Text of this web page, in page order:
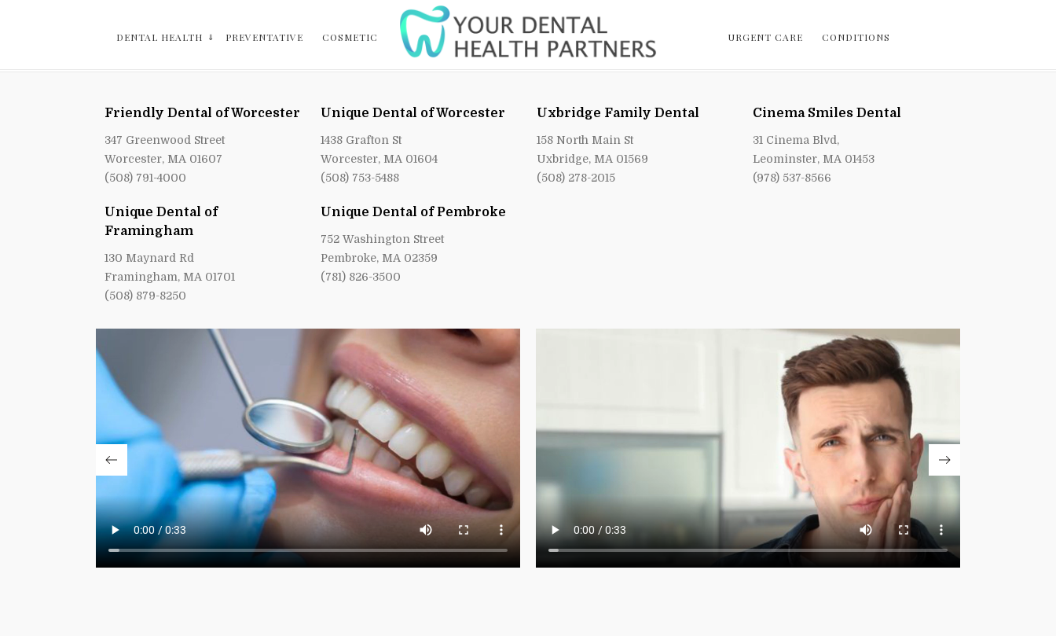
DENTAL HEALTH PREVENTATIVE COSMETIC URGENT CARE CONDITIONS
Friendly Dental of Worcester
347 Greenwood Street
Worcester, MA 01607
(508) 791-4000
Unique Dental of Worcester
1438 Grafton St
Worcester, MA 01604
(508) 753-5488
Uxbridge Family Dental
158 North Main St
Uxbridge, MA 01569
(508) 278-2015
Cinema Smiles Dental
31 Cinema Blvd,
Leominster, MA 01453
(978) 537-8566
Unique Dental of
Framingham
130 Maynard Rd
Framingham, MA 01701
(508) 879-8250
Unique Dental of Pembroke
752 Washington Street
Pembroke, MA 02359
(781) 826-3500